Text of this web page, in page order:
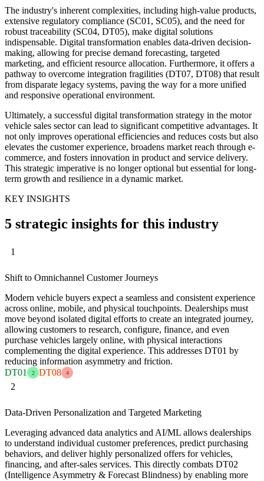
The industry's inherent complexities, including high-value products,
extensive regulatory compliance (SC01, SC05), and the need for
robust traceability (SC04, DT05), make digital solutions
indispensable. Digital transformation enables data-driven decision-
making, allowing for precise demand forecasting, targeted
marketing, and efficient resource allocation. Furthermore, it offers a
pathway to overcome integration fragilities (DT07, DT08) that result
from disparate legacy systems, paving the way for a more unified
and responsive operational environment.
Ultimately, a successful digital transformation strategy in the motor
vehicle sales sector can lead to significant competitive advantages. It
not only improves operational efficiencies and reduces costs but also
elevates the customer experience, broadens market reach through e-
commerce, and fosters innovation in product and service delivery.
This strategic imperative is no longer optional but essential for long-
term growth and resilience in a dynamic market.
KEY INSIGHTS
5 strategic insights for this industry
1
Shift to Omnichannel Customer Journeys
Modern vehicle buyers expect a seamless and consistent experience
across online, mobile, and physical touchpoints. Dealerships must
move beyond isolated digital efforts to create an integrated journey,
allowing customers to research, configure, finance, and even
purchase vehicles largely online, with physical interactions
complementing the digital experience. This addresses DT01 by
reducing information asymmetry and friction.
DT01
2 DT08 4
2
Data-Driven Personalization and Targeted Marketing
Leveraging advanced data analytics and AI/ML allows dealerships
to understand individual customer preferences, predict purchasing
behaviors, and deliver highly personalized offers for vehicles,
financing, and after-sales services. This directly combats DT02
(Intelligence Asymmetry & Forecast Blindness) by enabling more